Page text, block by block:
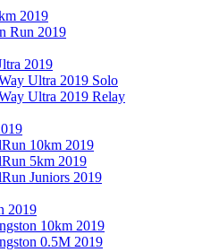
2019
Run 2019
2019
Ultra 2019 Solo
Ultra 2019 Relay
10km 2019
5km 2019
Juniors 2019
2019
10km 2019
0.5M 2019